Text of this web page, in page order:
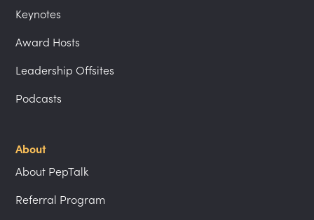
Keynotes
Award Hosts
Leadership Offsites
Podcasts
About
About PepTalk
Referral Program